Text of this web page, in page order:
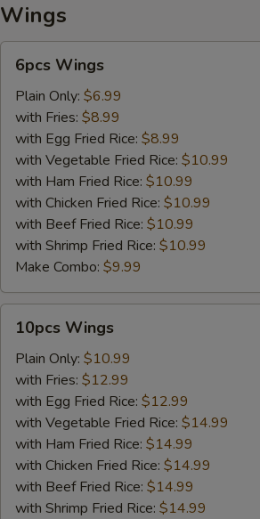
Wings
Wings
6pcs Wings
Plain Only: $6.99
with Fries: $8.99
with Egg Fried Rice: $8.99
with Vegetable Fried Rice: $10.99
with Ham Fried Rice: $10.99
with Chicken Fried Rice: $10.99
with Beef Fried Rice: $10.99
with Shrimp Fried Rice: $10.99
Make Combo: $9.99
Wings
10pcs Wings
Plain Only: $10.99
with Fries: $12.99
with Egg Fried Rice: $12.99
with Vegetable Fried Rice: $14.99
with Ham Fried Rice: $14.99
with Chicken Fried Rice: $14.99
with Beef Fried Rice: $14.99
with Shrimp Fried Rice: $14.99